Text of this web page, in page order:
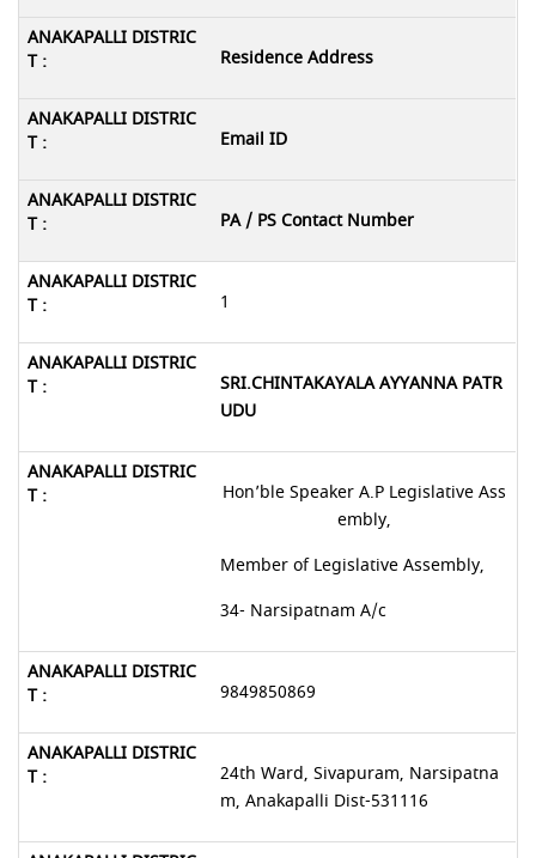
Residence Address
Email ID
PA / PS Contact Number
1
SRI.CHINTAKAYALA AYYANNA PATR
UDU
Hon’ble Speaker A.P Legislative Ass
embly,
Member of Legislative Assembly,
34- Narsipatnam A/c
9849850869
24th Ward, Sivapuram, Narsipatna
m, Anakapalli Dist-531116